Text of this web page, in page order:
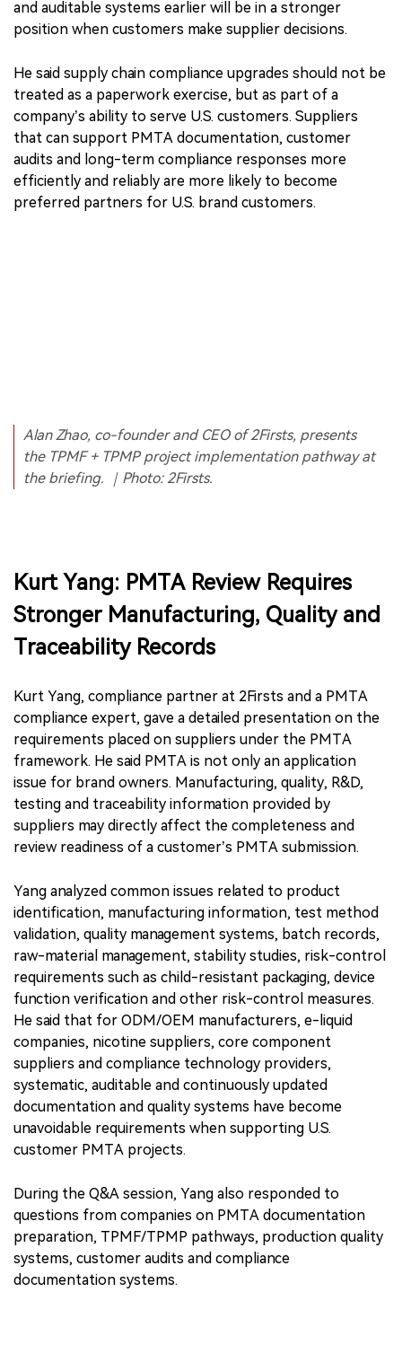
and auditable systems earlier will be in a stronger
position when customers make supplier decisions.
He said supply chain compliance upgrades should not be
treated as a paperwork exercise, but as part of a
company’s ability to serve U.S. customers. Suppliers
that can support PMTA documentation, customer
audits and long-term compliance responses more
efficiently and reliably are more likely to become
preferred partners for U.S. brand customers.
Alan Zhao, co-founder and CEO of 2Firsts, presents
the TPMF + TPMP project implementation pathway at
the briefing. ｜Photo: 2Firsts.
Kurt Yang: PMTA Review Requires
Stronger Manufacturing, Quality and
Traceability Records
Kurt Yang, compliance partner at 2Firsts and a PMTA
compliance expert, gave a detailed presentation on the
requirements placed on suppliers under the PMTA
framework. He said PMTA is not only an application
issue for brand owners. Manufacturing, quality, R&D,
testing and traceability information provided by
suppliers may directly affect the completeness and
review readiness of a customer’s PMTA submission.
Yang analyzed common issues related to product
identification, manufacturing information, test method
validation, quality management systems, batch records,
raw-material management, stability studies, risk-control
requirements such as child-resistant packaging, device
function verification and other risk-control measures.
He said that for ODM/OEM manufacturers, e-liquid
companies, nicotine suppliers, core component
suppliers and compliance technology providers,
systematic, auditable and continuously updated
documentation and quality systems have become
unavoidable requirements when supporting U.S.
customer PMTA projects.
During the Q&A session, Yang also responded to
questions from companies on PMTA documentation
preparation, TPMF/TPMP pathways, production quality
systems, customer audits and compliance
documentation systems.